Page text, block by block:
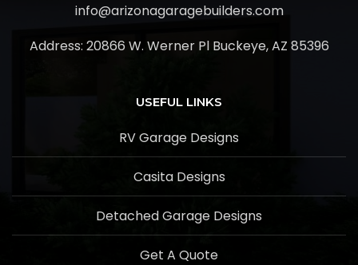
info@arizonagaragebuilders.com
Address: 20866 W. Werner Pl Buckeye, AZ 85396
USEFUL LINKS
RV Garage Designs
Casita Designs
Detached Garage Designs
Get A Quote